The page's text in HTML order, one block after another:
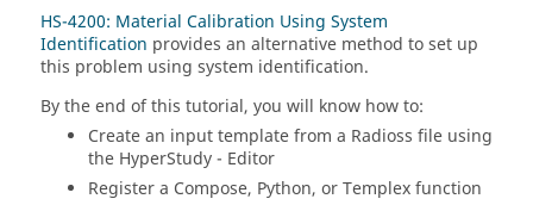
HS-4200: Material Calibration Using System
Identification provides an alternative method to set up
this problem using system identification.
By the end of this tutorial, you will know how to:
Create an input template from a Radioss file using
the HyperStudy - Editor
Register a Compose, Python, orTemplexfunction